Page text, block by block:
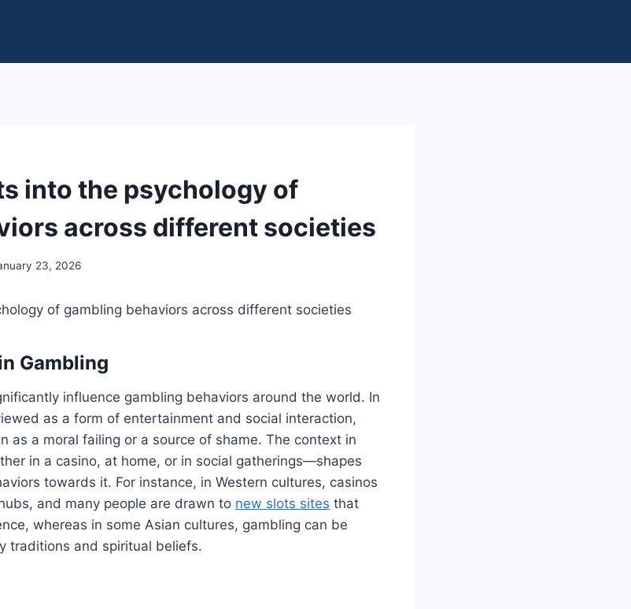
into the psychology of
across different societies
23, 2026
of gambling behaviors across different societies
Gambling
influence gambling behaviors around the world. In
as a form of entertainment and social interaction,
as a moral failing or a source of shame. The context in
in a casino, at home, or in social gatherings—shapes
towards it. For instance, in Western cultures, casinos
and many people are drawn to new slots sites that
whereas in some Asian cultures, gambling can be
traditions and spiritual beliefs.